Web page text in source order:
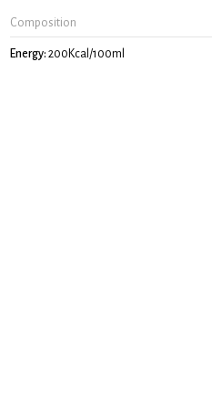
Composition
Energy: 200Kcal/100ml